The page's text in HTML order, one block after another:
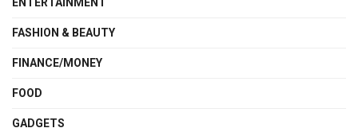
FASHION & BEAUTY
FINANCE/MONEY
FOOD
GADGETS